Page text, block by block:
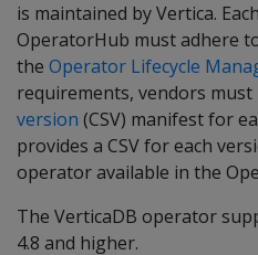
is maintained by Vertica.
OperatorHub must adhere
the Operator Lifecycle
requirements, vendors must
version (CSV) manifest for
provides a CSV for each
operator available in the
The VerticaDB operator
4.8 and higher.